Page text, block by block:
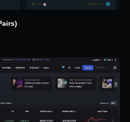
range: $5,700 through